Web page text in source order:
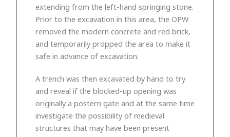
extending from the left-hand springing stone.
Prior to the excavation in this area, the OPW
removed the modern concrete and red brick,
and temporarily propped the area to make it
safe in advance of excavation.
A trench was then excavated by hand to try
and reveal if the blocked-up opening was
originally a postern gate and at the same time
investigate the possibility of medieval
structures that may have been present